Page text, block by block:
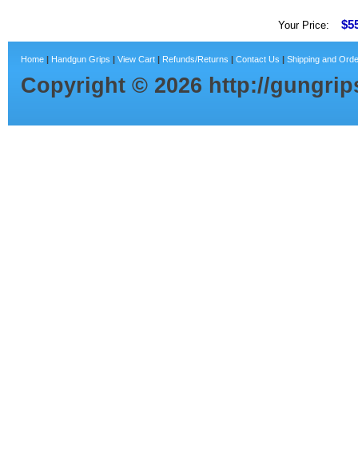
Your Price:
Home | Handgun Grips | View Cart | Refunds/Returns | Contact Us | Shipping and
Copyright © 2026 http://